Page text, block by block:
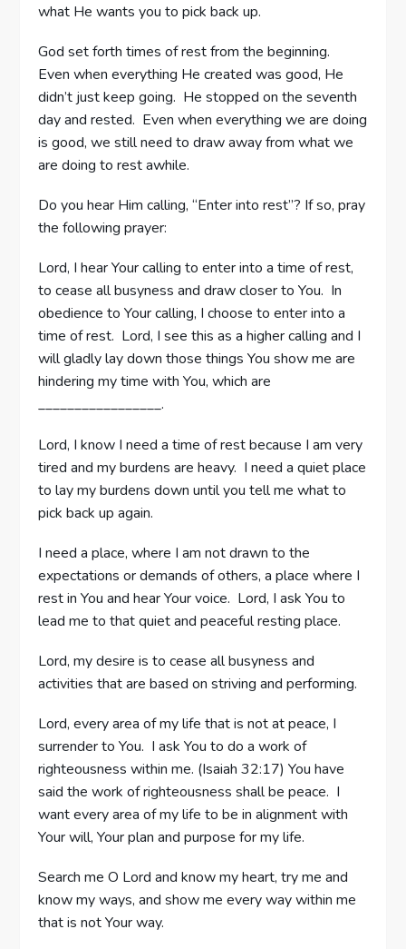
what He wants you to pick back up.
God set forth times of rest from the beginning.
Even when everything He created was good, He
didn’t just keep going. He stopped on the seventh
day and rested. Even when everything we are doing
is good, we still need to draw away from what we
are doing to rest awhile.
Do you hear Him calling, “Enter into rest”? If so, pray
the following prayer:
Lord, I hear Your calling to enter into a time of rest,
to cease all busyness and draw closer to You. In
obedience to Your calling, I choose to enter into a
time of rest. Lord, I see this as a higher calling and I
will gladly lay down those things You show me are
hindering my time with You, which are
_________________.
Lord, I know I need a time of rest because I am very
tired and my burdens are heavy. I need a quiet place
to lay my burdens down until you tell me what to
pick back up again.
I need a place, where I am not drawn to the
expectations or demands of others, a place where I
rest in You and hear Your voice. Lord, I ask You to
lead me to that quiet and peaceful resting place.
Lord, my desire is to cease all busyness and
activities that are based on striving and performing.
Lord, every area of my life that is not at peace, I
surrender to You. I ask You to do a work of
righteousness within me. (Isaiah 32:17) You have
said the work of righteousness shall be peace. I
want every area of my life to be in alignment with
Your will, Your plan and purpose for my life.
Search me O Lord and know my heart, try me and
know my ways, and show me every way within me
that is not Your way.